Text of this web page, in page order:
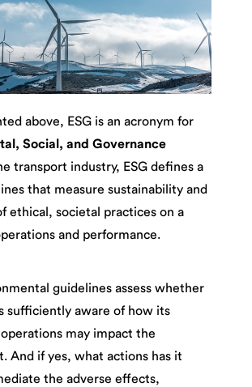
above, ESG is an acronym for
Social, and Governance
transport industry, ESG defines a
that measure sustainability and
ethical, societal practices on a
and performance.
guidelines assess whether
sufficiently aware of how its
may impact the
And if yes, what actions has it
the adverse effects,